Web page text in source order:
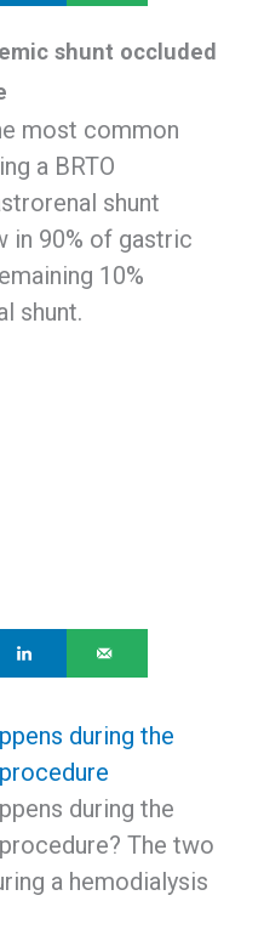
shunt occluded
most common
a BRTO
shunt
in 90% of gastric
10%
shunt.
during the
during the
The two
a hemodialysis